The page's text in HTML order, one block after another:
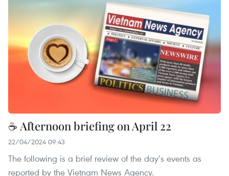
☕ Afternoon briefing on April 22
22/04/2024 09:43
The following is a brief review of the day’s events as
reported by the Vietnam News Agency.